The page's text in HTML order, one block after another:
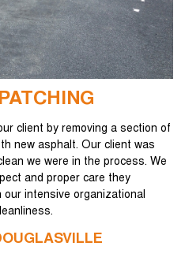
client by removing a section of
new asphalt. Our client was
we were in the process. We
and proper care they
intensive organizational